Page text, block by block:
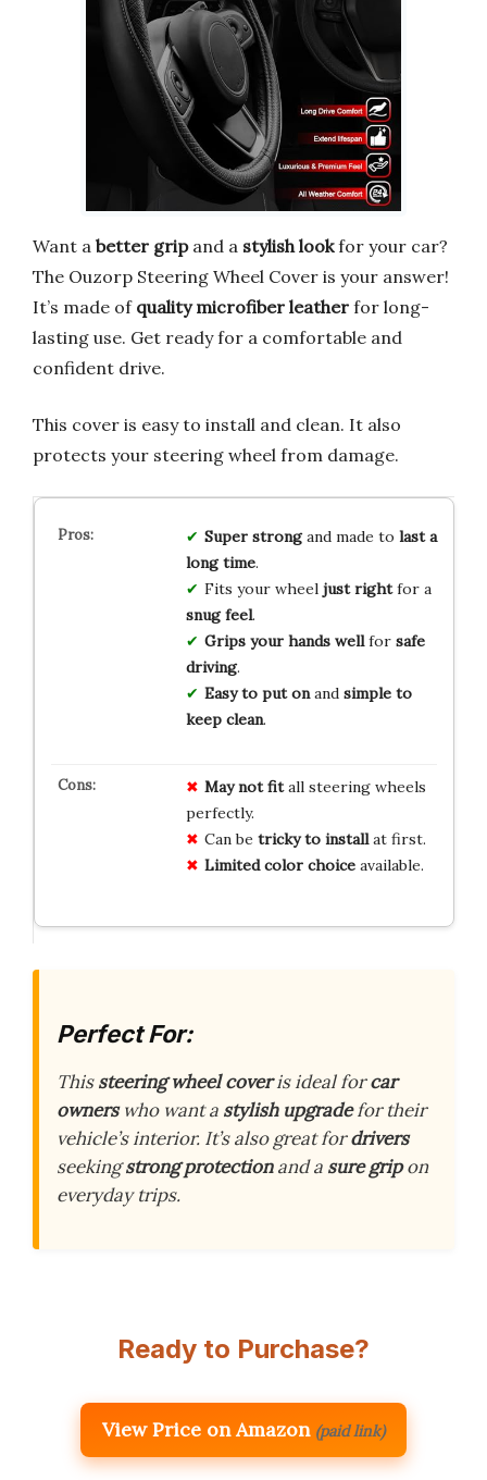
Want a better gripand a stylish lookfor your car?
The Ouzorp Steering Wheel Cover is your answer!
It’s made of quality microfiber leather for long-
lasting use. Get ready for a comfortable and
confident drive.
This cover is easy to install and clean. It also
protects your steering wheel from damage.
Super strongand made to last a
long time.
Fits your wheel just rightfor a
snug feel.
Grips your hands wellfor safe
driving.
Easy to put onand simple to
keep clean.
May not fitall steering wheels
perfectly.
Can be tricky to installat first.
Limited color choiceavailable.
Perfect For:
Thissteering wheel coveris ideal forcar
ownerswho want a stylish upgradefor their
vehicle’s interior. It’s also great fordrivers
seekingstrong protectionand a sure gripon
everyday trips.
Ready to Purchase?
View Price on Amazon (paid link)